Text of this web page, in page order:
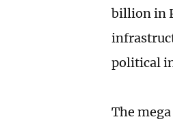
billion in
political
The